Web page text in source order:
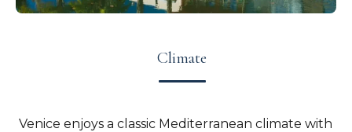
Climate
Venice enjoys a classic Mediterranean climate with